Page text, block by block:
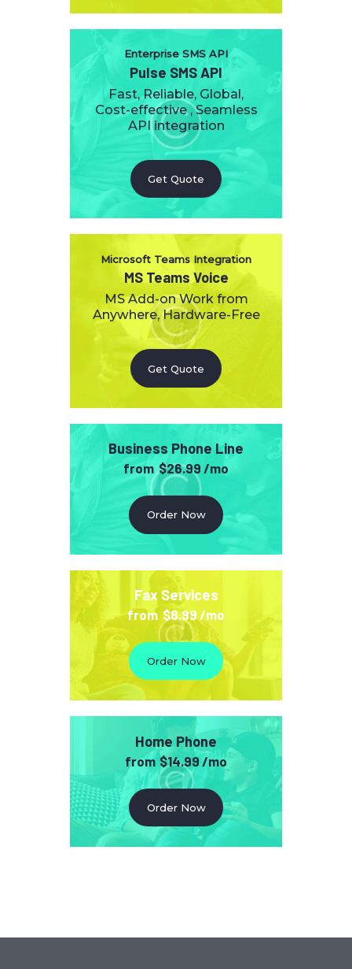
Enterprise SMS API
Pulse SMS API
Fast, Reliable, Global,
Cost-effective , Seamless
API integration
Get Quote
Microsoft Teams Integration
MS Teams Voice
MS Add-on Work from
Anywhere, Hardware-Free
Get Quote
Business Phone Line
from $26.99 /mo
Order Now
Fax Services
from $8.99 /mo
Order Now
Home Phone
from $14.99 /mo
Order Now